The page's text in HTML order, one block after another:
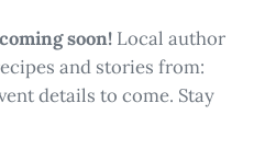
soon!Local author
and stories from:
details to come. Stay